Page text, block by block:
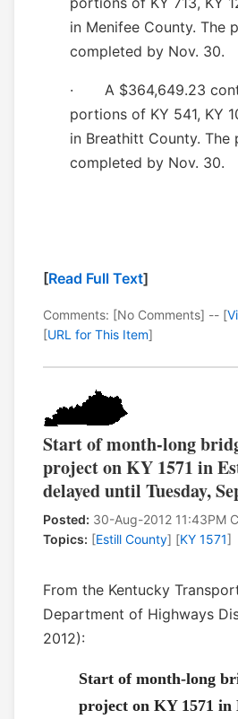
in Menifee County. The
completed by Nov. 30.
· A $364,649.23
portions of KY 541, KY
in Breathitt County.
completed by Nov. 30.
[Read Full Text]
Comments: [No Comments] -- [
[URL for This Item]
Start of month-long
project on KY 1571 in
delayed until Tuesday,
Posted: 30-Aug-2012 11:43PM
Topics: [Estill County] [KY 1571]
From the Kentucky
Department of Highways
2012):
Start of month-long
project on KY 1571